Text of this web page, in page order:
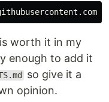
worth it in my
enough to add it
so give it a
opinion.